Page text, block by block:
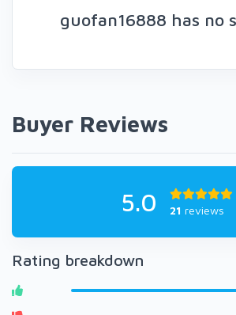
guofan16888 has no
Buyer Reviews
5.0 21 reviews
Rating breakdown